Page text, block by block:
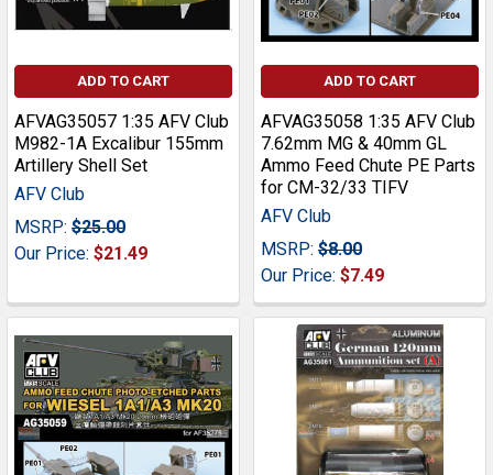
ADD TO CART
AFVAG35057 1:35 AFV Club
M982-1A Excalibur 155mm
Artillery Shell Set
AFV Club
MSRP: $25.00
Our Price: $21.49
ADD TO CART
AFVAG35058 1:35 AFV Club
7.62mm MG & 40mm GL
Ammo Feed Chute PE Parts
for CM-32/33 TIFV
AFV Club
MSRP: $8.00
Our Price: $7.49